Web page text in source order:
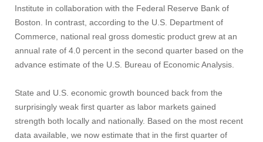
Institute in collaboration with the Federal Reserve Bank of
Boston. In contrast, according to the U.S. Department of
Commerce, national real gross domestic product grew at an
annual rate of 4.0 percent in the second quarter based on the
advance estimate of the U.S. Bureau of Economic Analysis.
State and U.S. economic growth bounced back from the
surprisingly weak first quarter as labor markets gained
strength both locally and nationally. Based on the most recent
data available, we now estimate that in the first quarter of